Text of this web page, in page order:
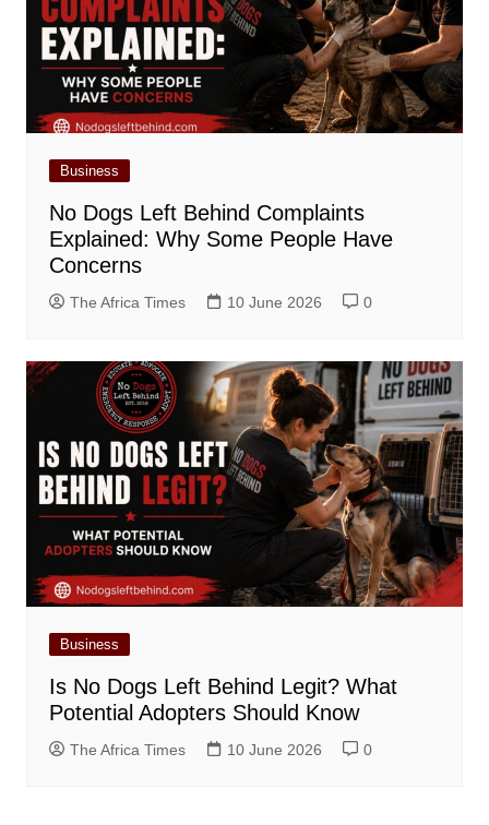
Business
No Dogs Left Behind Complaints
Explained: Why Some People Have
Concerns
The Africa Times 10 June 2026 0
Business
Is No Dogs Left Behind Legit? What
Potential Adopters Should Know
The Africa Times 10 June 2026 0